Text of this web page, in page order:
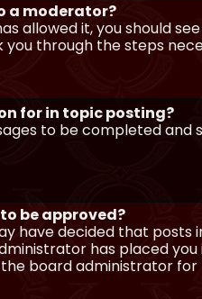
a moderator?
allowed it, you should
you through the steps
for in topic posting?
to be completed
be approved?
have decided that posts
has placed
board administrator